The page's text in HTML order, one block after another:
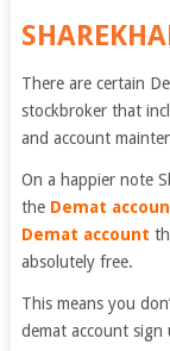
There are certain
stockbroker that
and account
On a happier note
the Demat
Demat account
absolutely free.
This means you
demat account sign